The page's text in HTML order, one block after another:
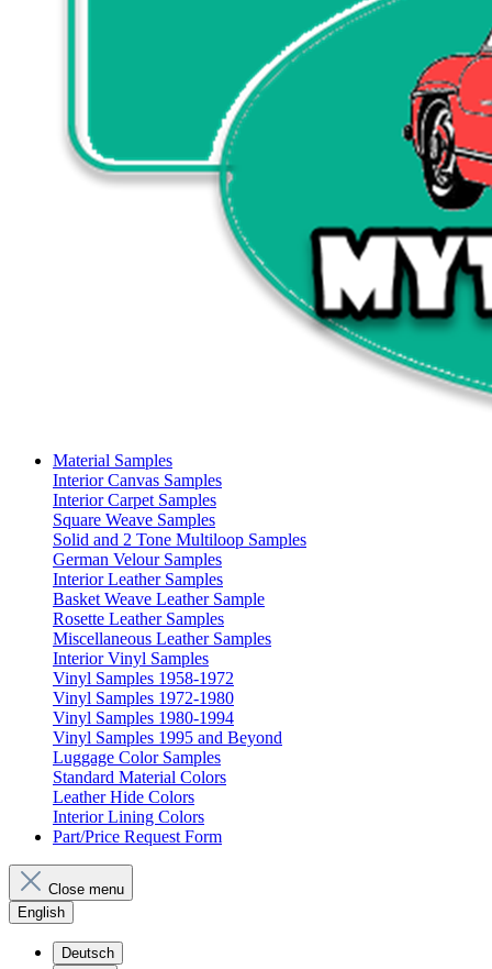
Material Samples
Interior Canvas Samples
Interior Carpet Samples
Square Weave Samples
Solid and 2 Tone Multiloop Samples
German Velour Samples
Interior Leather Samples
Basket Weave Leather Sample
Rosette Leather Samples
Miscellaneous Leather Samples
Interior Vinyl Samples
Vinyl Samples 1958-1972
Vinyl Samples 1972-1980
Vinyl Samples 1980-1994
Vinyl Samples 1995 and Beyond
Luggage Color Samples
Standard Material Colors
Leather Hide Colors
Interior Lining Colors
Part/Price Request Form
Close menu
English
Deutsch